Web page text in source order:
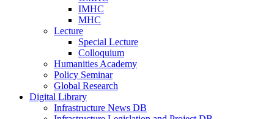
IMHC
MHC
Lecture
Special Lecture
Colloquium
Humanities Academy
Policy Seminar
Global Research
Digital Library
Infrastructure News DB